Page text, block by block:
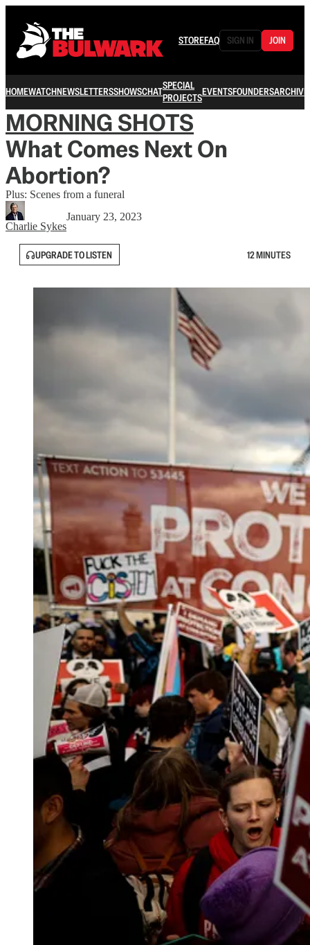
STOREFAQ SIGN IN JOIN
HOMEWATCHNEWSLETTERSSHOWSCHATSPECIAL
PROJECTSEVENTSFOUNDERSARCHIVE
MORNING SHOTS
What Comes Next On
Abortion?
Plus: Scenes from a funeral
Charlie Sykes
January 23, 2023
UPGRADE TO LISTEN 12 MINUTES